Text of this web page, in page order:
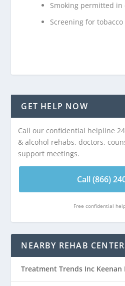
Smoking permitted in
Screening for tobacco
GET HELP NOW
Call our confidential helpline
& alcohol rehabs, doctors,
support meetings.
Call (866)
Free confidential
NEARBY REHAB
Treatment Trends Inc